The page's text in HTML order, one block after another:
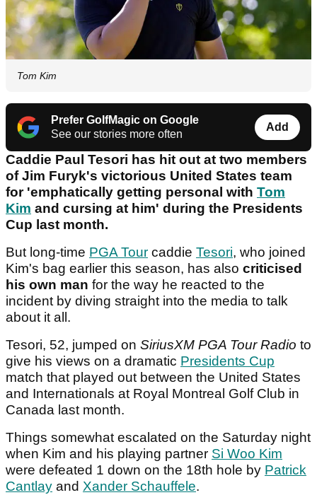
Tom Kim
Prefer GolfMagic on Google
See our stories more often
Add
Caddie Paul Tesori has hit out at two members
of Jim Furyk's victorious United States team
for 'emphatically getting personal with Tom
Kim and cursing at him' during the Presidents
Cup last month.
But long-time PGA Tour caddie Tesori, who joined
Kim's bag earlier this season, has also criticised
his own man for the way he reacted to the
incident by diving straight into the media to talk
about it all.
Tesori, 52, jumped on SiriusXM PGA Tour Radio to
give his views on a dramatic Presidents Cup
match that played out between the United States
and Internationals at Royal Montreal Golf Club in
Canada last month.
Things somewhat escalated on the Saturday night
when Kim and his playing partner Si Woo Kim
were defeated 1 down on the 18th hole by Patrick
Cantlay and Xander Schauffele.